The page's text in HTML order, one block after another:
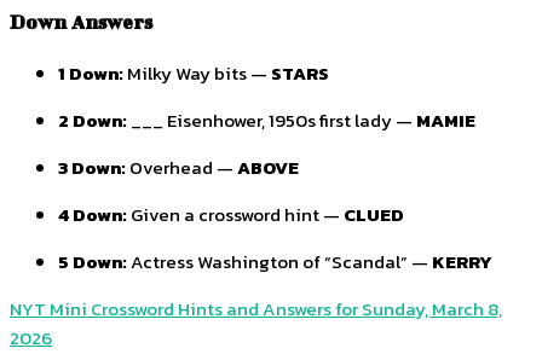
Down Answers
1 Down:Milky Way bits — STARS
2 Down:___ Eisenhower, 1950s first lady — MAMIE
3 Down:Overhead —ABOVE
4 Down:Given a crossword hint — CLUED
5 Down:Actress Washington of “Scandal” — KERRY
NYT Mini Crossword Hints and Answers for Sunday, March 8,
2026